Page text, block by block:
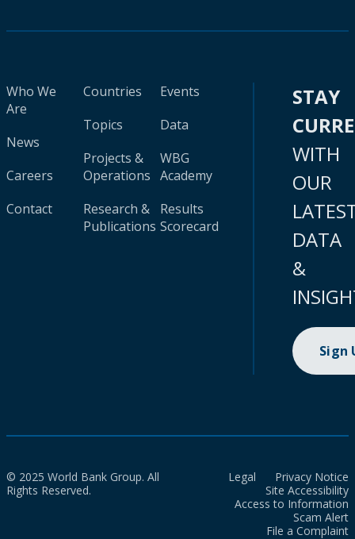
Who We
Are
News
Careers
Contact
Countries
Topics
Projects &
Operations
Research &
Publications
Events
Data
WBG
Academy
Results
Scorecard
STAY
WITH
OUR
DATA
&
Sign
© 2025 World Bank Group. All
Rights Reserved.
Legal
Privacy Notice
Site Accessibility
Access to Information
Scam Alert
File a Complaint